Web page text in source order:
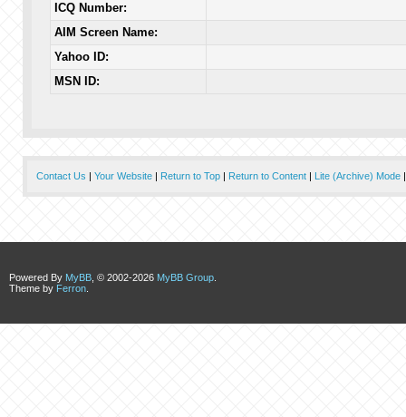
ICQ Number:
AIM Screen Name:
Yahoo ID:
MSN ID:
Contact Us | Your Website| Return to Top| Return to Content| Lite (Archive) Mode
Powered By MyBB , © 2002-2026 MyBB Group
Theme by Ferron